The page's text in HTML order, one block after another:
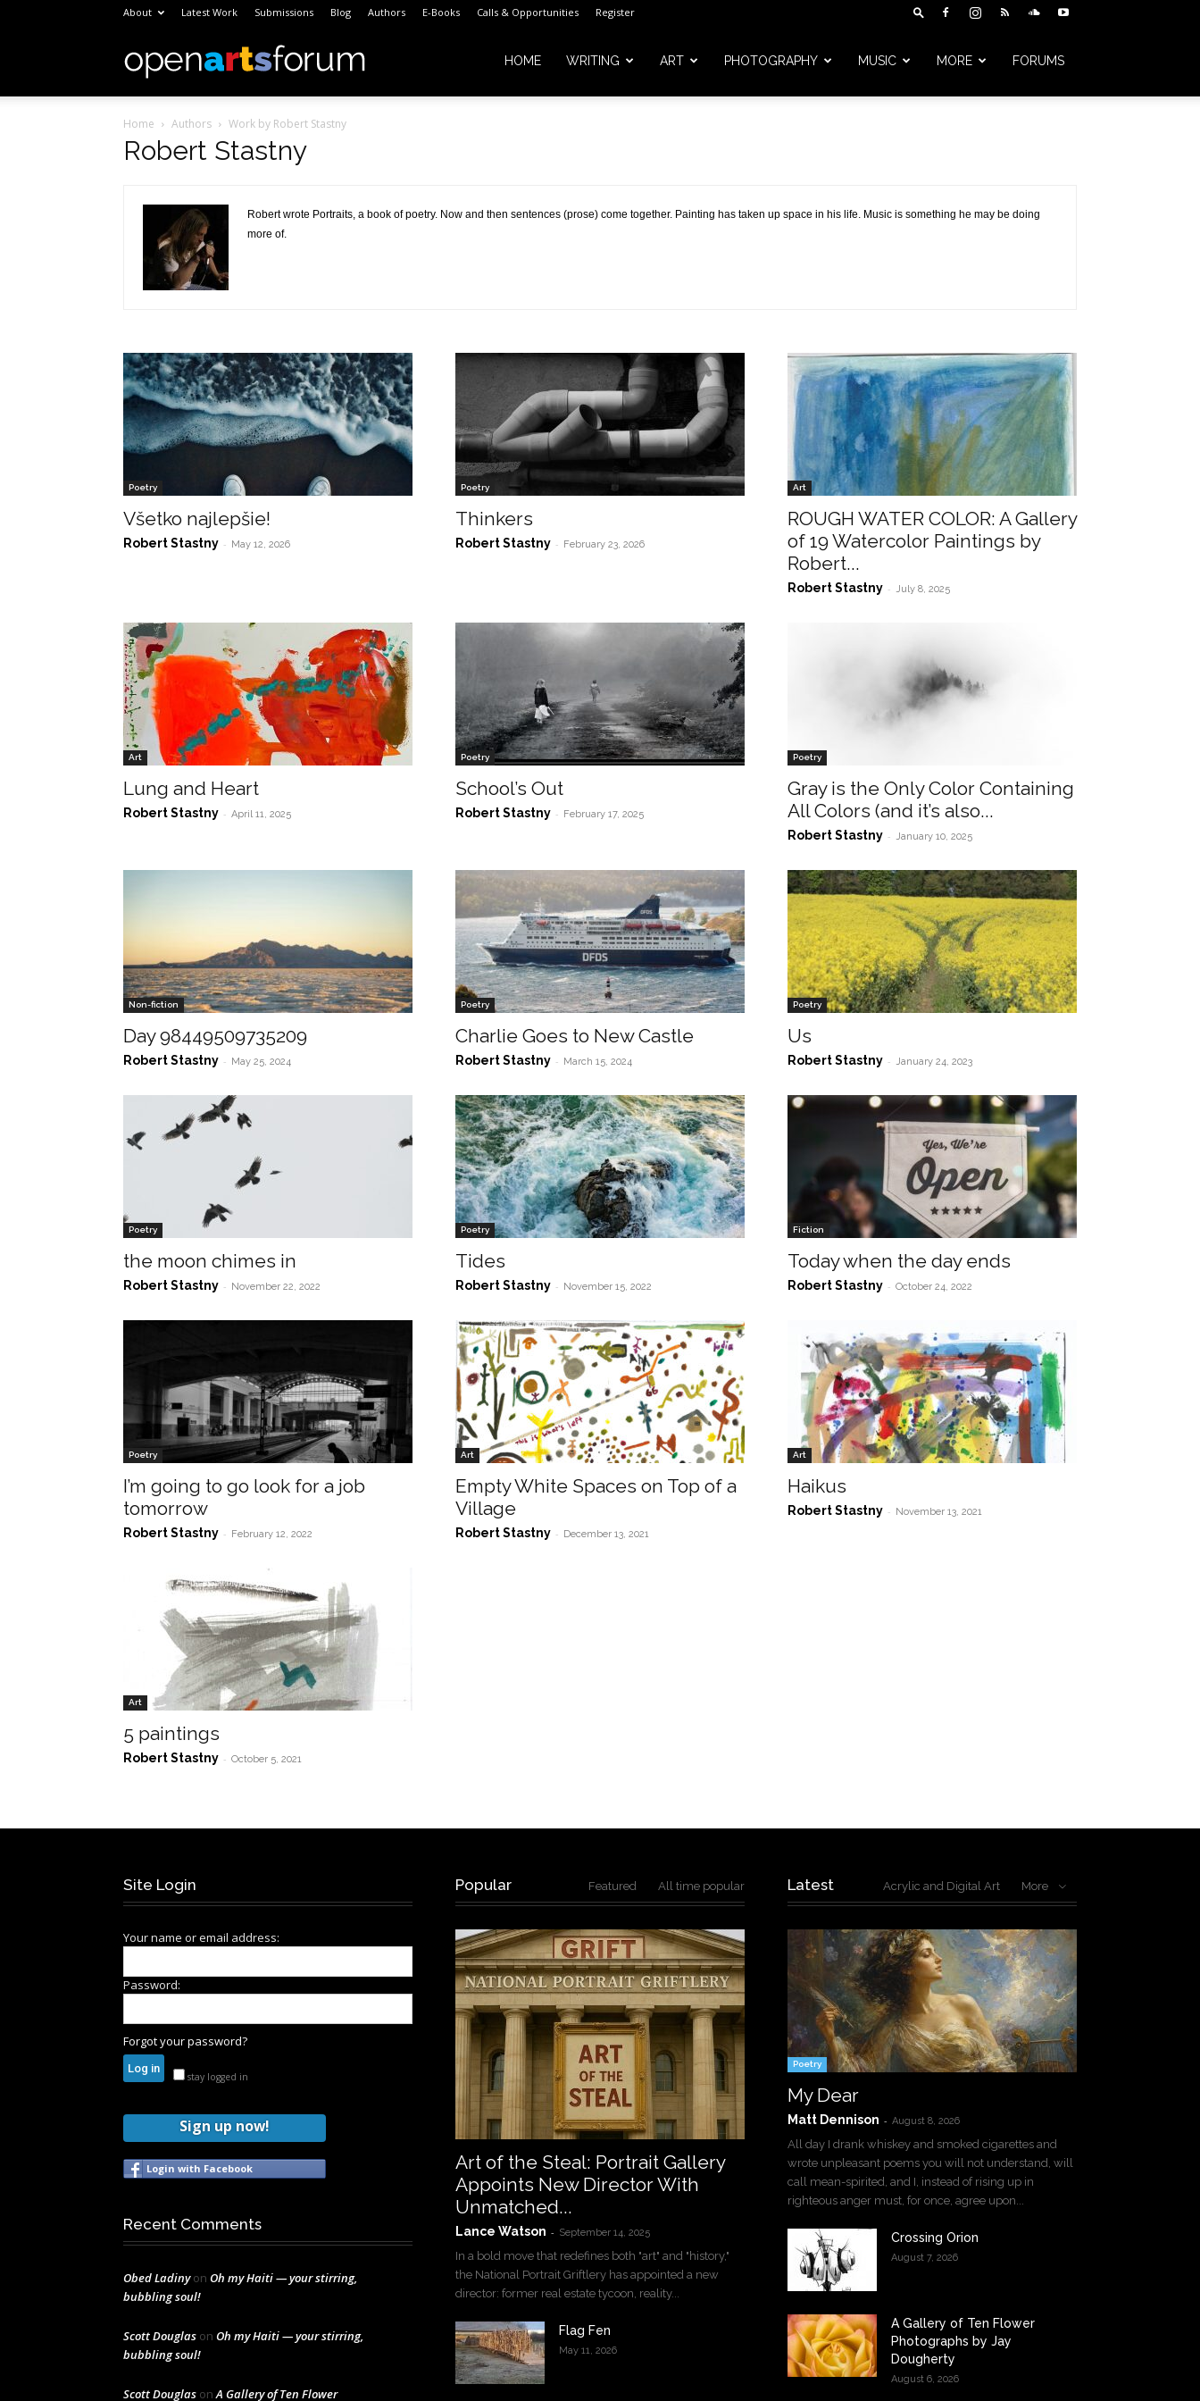
About Latest Work Submissions Blog Authors E-Books Calls & Opportunities Register
Open HOME WRITING ART PHOTOGRAPHY MUSIC MORE FORUMS
Home Authors Work by Robert Stastny
Robert Stastny
Robert wrote Portraits, a book of poetry. Now and then sentences (prose) come together. Painting has taken up space in his life. Music is something he may be doing
more of.
Poetry
Všetko najlepšie!
Robert Stastny - May 12, 2026
Poetry
Thinkers
Robert Stastny - February 23, 2026
Art
ROUGH WATER COLOR: A Gallery
of 19 Watercolor Paintings by
Robert...
Robert Stastny - July 8, 2025
Art
Lung and Heart
Robert Stastny - April 11, 2025
Poetry
School’s Out
Robert Stastny - February 17, 2025
Poetry
Gray is the Only Color Containing
All Colors (and it’s also...
Robert Stastny - January 10, 2025
Non-fiction
Day 98449509735209
Robert Stastny - May 25, 2024
Poetry
Charlie Goes to New Castle
Robert Stastny - March 15, 2024
Poetry
Us
Robert Stastny - January 24, 2023
Poetry
the moon chimes in
Robert Stastny - November 22, 2022
Poetry
Tides
Robert Stastny - November 15, 2022
Fiction
Today when the day ends
Robert Stastny - October 24, 2022
Poetry
I’m going to go look for a job
tomorrow
Robert Stastny - February 12, 2022
Art
Empty White Spaces on Top of a
Village
Robert Stastny - December 13, 2021
Art
Haikus
Robert Stastny - November 13, 2021
Art
5 paintings
Robert Stastny - October 5, 2021
Site Login
Your name or email address:
Password:
Forgot your password?
stay logged in
Sign up now!
Login with Facebook
Recent Comments
Obed Ladinyon Oh my Haiti — your stirring,
bubbling soul!
Scott Douglas on Oh my Haiti — your stirring,
bubbling soul!
Scott Douglas onA Gallery of Ten Flower
Popular Featured All time popular
Art of the Steal: Portrait Gallery
Appoints New Director With
Unmatched...
Lance Watson - September 14, 2025
In a bold move that redefines both "art" and "history,"
the National Portrait Griftlery has appointed a new
director: former real estate tycoon, reality...
Flag Fen
May 11, 2026
Latest Acrylic and Digital Art More
Poetry
My Dear
Matt Dennison - August 8, 2026
All day I drank whiskey and smoked cigarettes and
wrote unpleasant poems you will not understand, will
call mean-spirited, and I, instead of rising up in
righteous anger must, for once, agree upon...
Crossing Orion
August 7, 2026
A Gallery of Ten Flower
Photographs by Jay
Dougherty
August 6, 2026